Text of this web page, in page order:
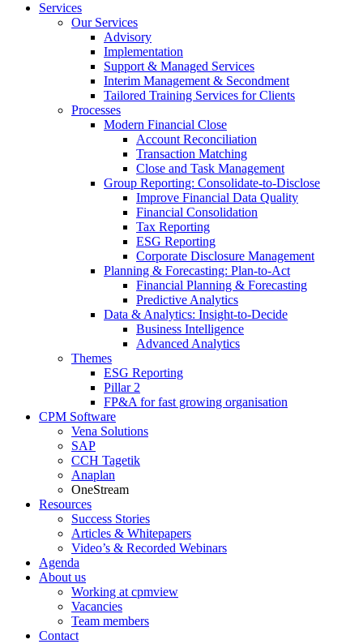
Services
Our Services
Advisory
Implementation
Support & Managed Services
Interim Management & Secondment
Tailored Training Services for Clients
Processes
Modern Financial Close
Account Reconciliation
Transaction Matching
Close and Task Management
Group Reporting: Consolidate‑to‑Disclose
Improve Financial Data Quality
Financial Consolidation
Tax Reporting
ESG Reporting
Corporate Disclosure Management
Planning & Forecasting: Plan-to-Act
Financial Planning & Forecasting
Predictive Analytics
Data & Analytics: Insight-to-Decide
Business Intelligence
Advanced Analytics
Themes
ESG Reporting
Pillar 2
FP&A for fast growing organisation
CPM Software
Vena Solutions
SAP
CCH Tagetik
Anaplan
OneStream
Resources
Success Stories
Articles & Whitepapers
Video’s & Recorded Webinars
Agenda
About us
Working at cpmview
Vacancies
Team members
Contact